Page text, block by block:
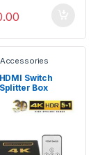
Switch
Box